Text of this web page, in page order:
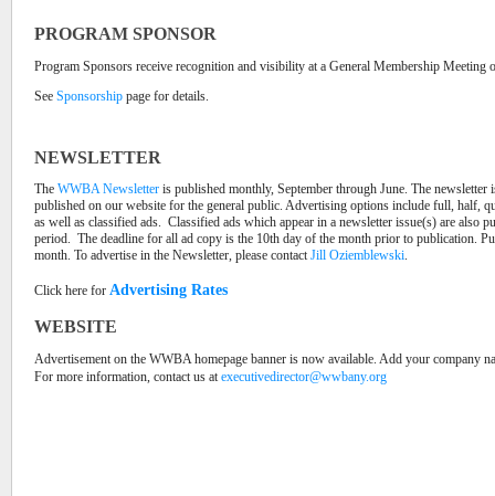
PROGRAM SPONSOR
Program Sponsors receive recognition and visibility at a General Membership Meeting
See Sponsorship page for details.
NEWSLETTER
The WWBA Newsletter is published monthly, September through June. The
published on our website for the general public. Advertising options include full, half,
as well as classified ads. Classified ads which appear in a newsletter issue(s) are also
period. The deadline for all ad copy is the 10th day of the month prior to publication.
month. To advertise in the Newsletter, please contact Jill Oziemblewski
Click here for Advertising Rates
WEBSITE
Advertisement on the WWBA homepage banner is now available. Add your company
For more information, contact us at executivedirector@wwbany.org